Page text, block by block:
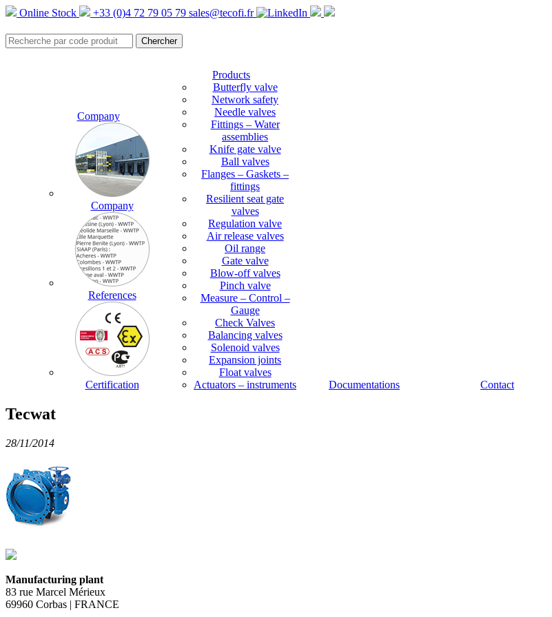
Online Stock +33 (0)4 72 79 05 79 sales@tecofi.fr
Company
Company
References
Certification
Products
Butterfly valve
Network safety
Needle valves
Fittings – Water
assemblies
Knife gate valve
Ball valves
Flanges – Gaskets –
fittings
Resilient seat gate
valves
Regulation valve
Air release valves
Oil range
Gate valve
Blow-off valves
Pinch valve
Measure – Control –
Gauge
Check Valves
Balancing valves
Solenoid valves
Expansion joints
Float valves
Actuators – instruments
Documentations Contact
Tecwat
28/11/2014
Manufacturing plant
83 rue Marcel Mérieux
69960 Corbas | FRANCE